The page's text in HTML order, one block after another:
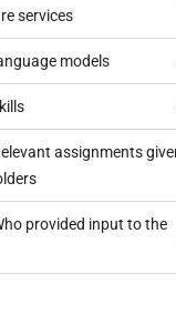
services
models
assignments
provided input to the